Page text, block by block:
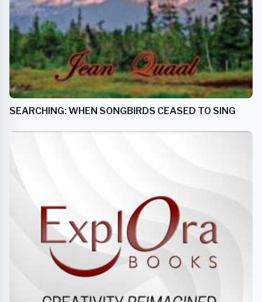
SEARCHING: WHEN SONGBIRDS CEASED TO SING